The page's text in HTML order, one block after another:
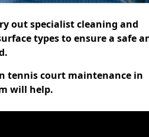
out specialist cleaning and
types to ensure a safe
tennis court maintenance in
will help.